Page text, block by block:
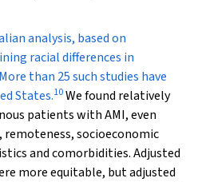
analysis, based on
racial differences in
than 25 such studies have
States.10We found relatively
patients with AMI, even
remoteness, socioeconomic
and comorbidities. Adjusted
more equitable, but adjusted